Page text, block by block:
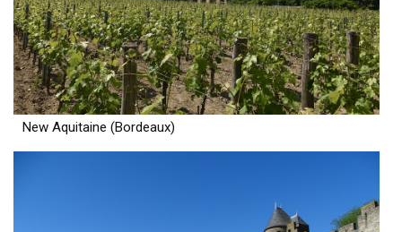
New Aquitaine (Bordeaux)